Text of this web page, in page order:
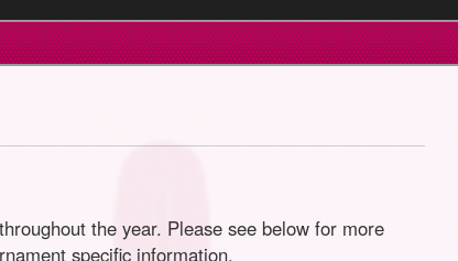
the year. Please see below for more
specific information.